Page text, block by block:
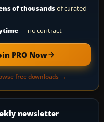
of thousandsof curated
— no contract
PRO Now
free downloads →
newsletter